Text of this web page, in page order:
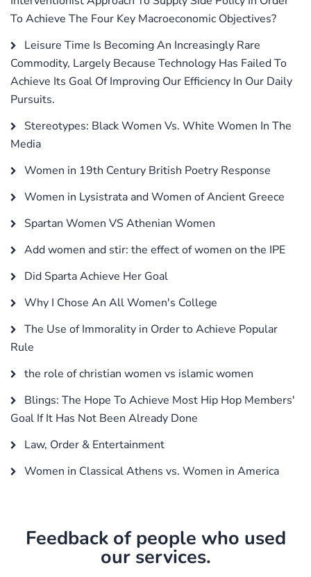
To Achieve The Four Key Macroeconomic Objectives?
Leisure Time Is Becoming An Increasingly Rare
Commodity, Largely Because Technology Has Failed To
Achieve Its Goal Of Improving Our Efficiency In Our Daily
Pursuits.
Stereotypes: Black Women Vs. White Women In The
Media
Women in 19th Century British Poetry Response
Women in Lysistrata and Women of Ancient Greece
Spartan Women VS Athenian Women
Add women and stir: the effect of women on the IPE
Did Sparta Achieve Her Goal
Why I Chose An All Women's College
The Use of Immorality in Order to Achieve Popular
Rule
the role of christian women vs islamic women
Blings: The Hope To Achieve Most Hip Hop Members'
Goal If It Has Not Been Already Done
Law, Order & Entertainment
Women in Classical Athens vs. Women in America
Feedback of people who used
our services.